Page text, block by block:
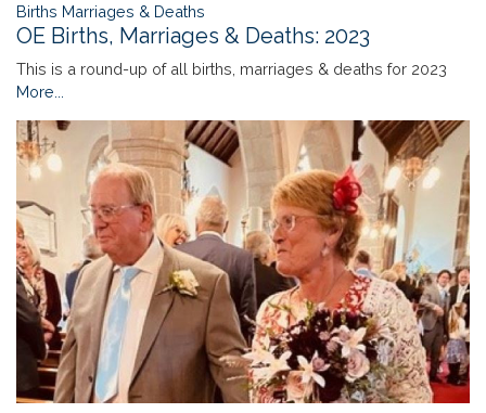
Births Marriages & Deaths
OE Births, Marriages & Deaths: 2023
This is a round-up of all births, marriages & deaths for 2023
More...